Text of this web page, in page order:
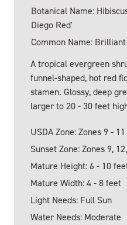
Botanical Name:
Diego Red'
Common Name:
A tropical evergreen
funnel-shaped, hot red
stamen. Glossy, deep
larger to 20 - 30 feet
USDA Zone: Zones 9 - 11
Sunset Zone: Zones 9,
Mature Height: 6 - 10
Mature Width: 4 - 8 feet
Light Needs: Full Sun
Water Needs: Moderate